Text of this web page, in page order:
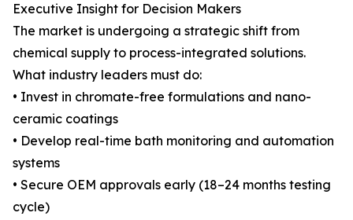
Executive Insight for Decision Makers
The market is undergoing a strategic shift from
chemical supply to process-integrated solutions.
What industry leaders must do:
• Invest in chromate-free formulations and nano-
ceramic coatings
• Develop real-time bath monitoring and automation
systems
• Secure OEM approvals early (18–24 months testing
cycle)